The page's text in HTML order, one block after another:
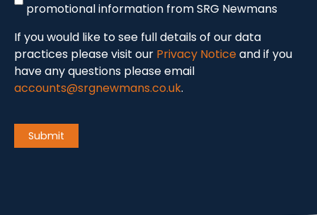
promotional information from SRG Newmans
If you would like to see full details of our data
practices please visit our Privacy Noticeand if you
have any questions please email
accounts@srgnewmans.co.uk.
Submit